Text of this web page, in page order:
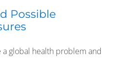
Possible
global health problem and